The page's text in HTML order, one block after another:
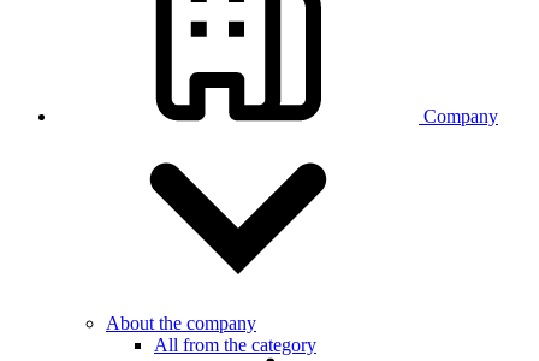
Company
About the company
All from the category